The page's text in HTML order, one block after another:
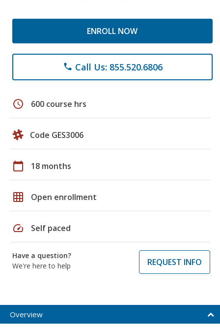
ENROLL NOW
phone Call Us: 855.520.6806
schedule 600 course hrs
Code GES3006
calendar_today 18 months
grid_on Open enrollment
speed Self paced
Have a question?
We're here to help
REQUEST INFO
Overview